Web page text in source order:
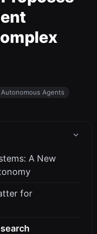
Autonomous Agents
A New
for